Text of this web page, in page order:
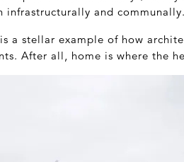
and
a stellar example of how
After all, home is where the